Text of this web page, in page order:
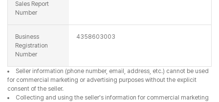
Sales Report
Number
Business
Registration
Number
4358603003
Seller information (phone number, email, address, etc.) cannot be used
for commercial marketing or advertising purposes without the explicit
consent of the seller.
Collecting and using the seller's information for commercial marketing